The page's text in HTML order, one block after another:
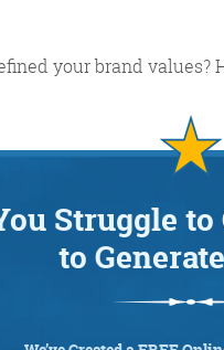
your brand
Struggle
to